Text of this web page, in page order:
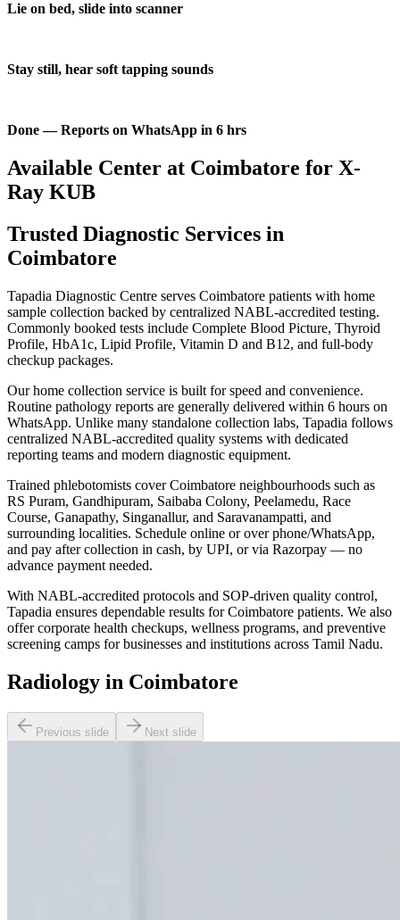
Lie on bed, slide into scanner
Stay still, hear soft tapping sounds
Done — Reports on WhatsApp in 6 hrs
Available Center at Coimbatore for X-
Ray KUB
Trusted Diagnostic Services in
Coimbatore
Tapadia Diagnostic Centre serves Coimbatore patients with home
sample collection backed by centralized NABL-accredited testing.
Commonly booked tests include Complete Blood Picture, Thyroid
Profile, HbA1c, Lipid Profile, Vitamin D and B12, and full-body
checkup packages.
Our home collection service is built for speed and convenience.
Routine pathology reports are generally delivered within 6 hours on
WhatsApp. Unlike many standalone collection labs, Tapadia follows
centralized NABL-accredited quality systems with dedicated
reporting teams and modern diagnostic equipment.
Trained phlebotomists cover Coimbatore neighbourhoods such as
RS Puram, Gandhipuram, Saibaba Colony, Peelamedu, Race
Course, Ganapathy, Singanallur, and Saravanampatti, and
surrounding localities. Schedule online or over phone/WhatsApp,
and pay after collection in cash, by UPI, or via Razorpay — no
advance payment needed.
With NABL-accredited protocols and SOP-driven quality control,
Tapadia ensures dependable results for Coimbatore patients. We also
offer corporate health checkups, wellness programs, and preventive
screening camps for businesses and institutions across Tamil Nadu.
Radiology in Coimbatore
Previous slide Next slide